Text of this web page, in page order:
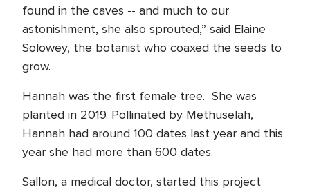
found in the caves -- and much to our
astonishment, she also sprouted,” said Elaine
Solowey, the botanist who coaxed the seeds to
grow.
Hannah was the first female tree. She was
planted in 2019. Pollinated by Methuselah,
Hannah had around 100 dates last year and this
year she had more than 600 dates.
Sallon, a medical doctor, started this project